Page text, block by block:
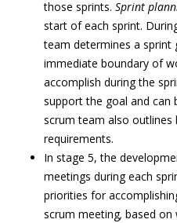
those sprints. Sprint
start of each sprint.
team determines a sprint
immediate boundary of
accomplish during the
support the goal and can
scrum team also
requirements.
In stage 5, the
meetings during each
priorities for
scrum meeting, based on